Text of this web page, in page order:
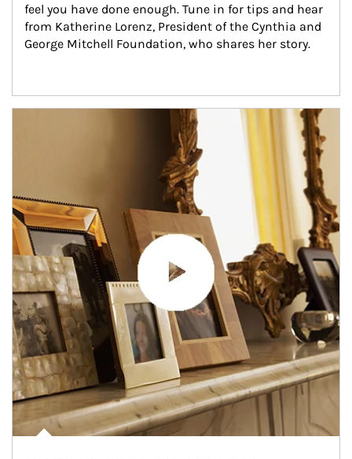
feel you have done enough. Tune in for tips and hear
from Katherine Lorenz, President of the Cynthia and
George Mitchell Foundation, who shares her story.